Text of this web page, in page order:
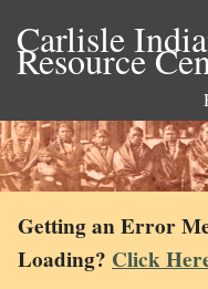
Carlisle
Resource
Getting an Error
Loading? Click